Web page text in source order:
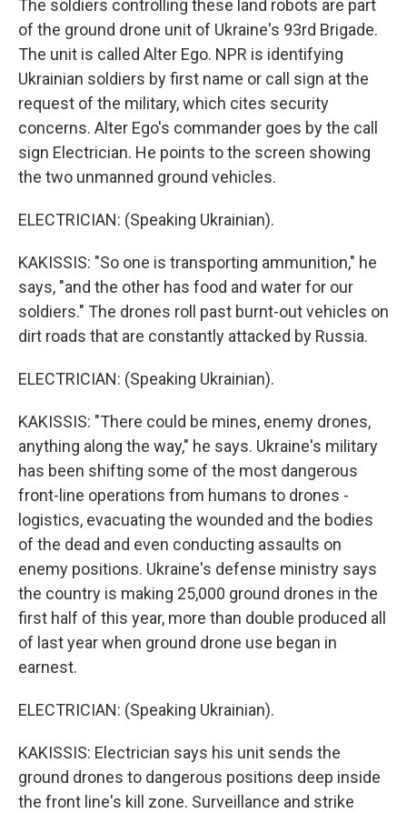
The soldiers controlling these land robots are part
of the ground drone unit of Ukraine's 93rd Brigade.
The unit is called Alter Ego. NPR is identifying
Ukrainian soldiers by first name or call sign at the
request of the military, which cites security
concerns. Alter Ego's commander goes by the call
sign Electrician. He points to the screen showing
the two unmanned ground vehicles.
ELECTRICIAN: (Speaking Ukrainian).
KAKISSIS: "So one is transporting ammunition," he
says, "and the other has food and water for our
soldiers." The drones roll past burnt-out vehicles on
dirt roads that are constantly attacked by Russia.
ELECTRICIAN: (Speaking Ukrainian).
KAKISSIS: "There could be mines, enemy drones,
anything along the way," he says. Ukraine's military
has been shifting some of the most dangerous
front-line operations from humans to drones -
logistics, evacuating the wounded and the bodies
of the dead and even conducting assaults on
enemy positions. Ukraine's defense ministry says
the country is making 25,000 ground drones in the
first half of this year, more than double produced all
of last year when ground drone use began in
earnest.
ELECTRICIAN: (Speaking Ukrainian).
KAKISSIS: Electrician says his unit sends the
ground drones to dangerous positions deep inside
the front line's kill zone. Surveillance and strike